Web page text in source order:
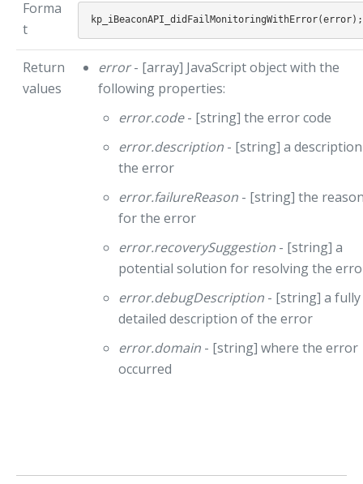
Forma
t
Return
values
error- [array] JavaScript object with the
following properties:
error.code- [string] the error code
error.description - [string] a
the error
error.failureReason - [string] the
for the error
error.recoverySuggestion - [string] a
potential solution for resolving the
error.debugDescription - [string] a fully
detailed description of the error
error.domain - [string] where the error
occurred